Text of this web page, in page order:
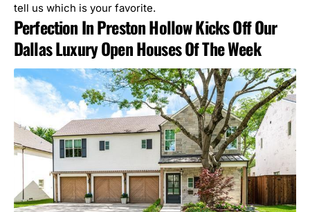
tell us which is your favorite.
Perfection In Preston Hollow Kicks Off Our
Dallas Luxury Open Houses Of The Week